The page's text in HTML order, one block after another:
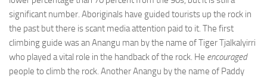
significant number. Aboriginals have guided tourists up the rock in
the past but there is scant media attention paid to it. The first
climbing guide was an Anangu man by the name of Tiger Tjalkalyirri
who played a vital role in the handback of the rock. He encouraged
people to climb the rock. Another Anangu by the name of Paddy